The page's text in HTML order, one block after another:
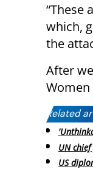
“These
which,
the
After
Women
Related
UN
US